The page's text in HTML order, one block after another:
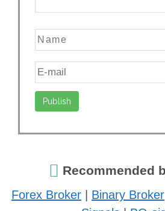
Recommended
Forex Broker Binary Broker